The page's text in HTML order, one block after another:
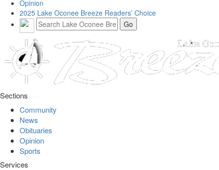
Opinion
2025 Lake Oconee Breeze Readers’ Choice
Sections
Community
News
Obituaries
Opinion
Sports
Services